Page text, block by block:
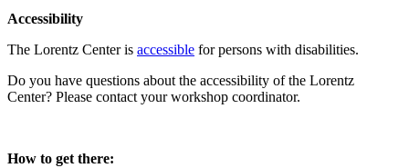
Accessibility
The Lorentz Center is accessible for persons with disabilities.
Do you have questions about the accessibility of the Lorentz
Center? Please contact your workshop coordinator.
How to get there: